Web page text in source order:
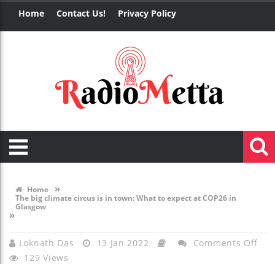
Home Contact Us! Privacy Policy
Home »
The big climate circus is in town: What to expect at COP26 in
Glasgow
»
Loknath Das 13 Jan 2022 Comments Off
129 Views